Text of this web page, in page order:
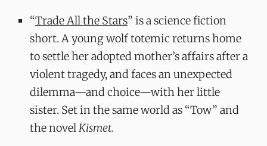
“Trade All the Stars” is a science fiction
short. A young wolf totemic returns home
to settle her adopted mother’s affairs after a
violent tragedy, and faces an unexpected
dilemma—and choice—with her little
sister. Set in the same world as “Tow” and
the novelKismet.